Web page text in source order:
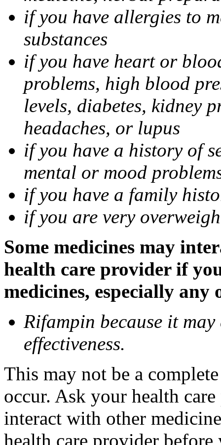
if you have allergies to
substances
if you have heart or
problems, high blood
levels, diabetes, kidney
headaches, or lupus
if you have a history of
mental or mood
if you have a family
if you are very
Some medicines may
health care provider if
medicines, especially
Rifampin because it may
effectiveness.
This may not be a
occur. Ask your health
interact with other
health care provider